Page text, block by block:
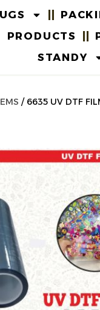
STANDY
/ 6635 UV DTF